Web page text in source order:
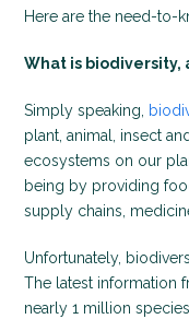
Here are the need-to-
What is
Simply speaking,
plant, animal, insect
ecosystems on our
being by providing
supply chains,
Unfortunately,
The latest information
nearly 1 million